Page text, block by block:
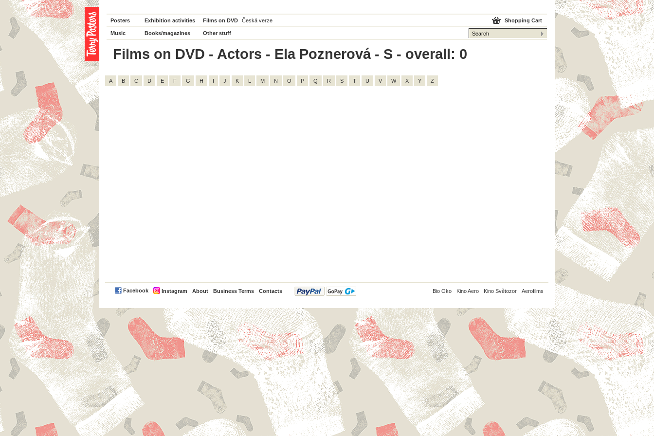
Posters Exhibition activities Films on DVD Česká verze
Music Books/magazines Other stuff
Shopping Cart
Films on DVD - Actors - Ela Poznerová - S - overall: 0
A B C D E F G H I J K L M N O P Q R S T U V W X Y Z
Facebook Instagram About Business Terms Contacts
PayPal Bio Oko Kino Aero Kino Světozor Aerofilms